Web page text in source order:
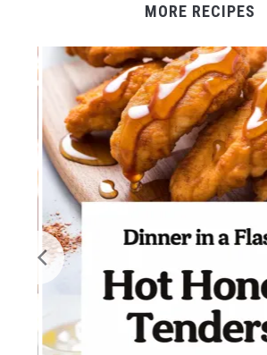
MORE RECIPES